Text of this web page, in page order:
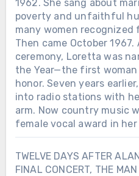
1962. She sang about
poverty and unfaithful
many women recognized
Then came October
ceremony, Loretta was
the Year—the first
honor. Seven years
into radio stations with
arm. Now country music
female vocal award in her
TWELVE DAYS AFTER
FINAL CONCERT, THE